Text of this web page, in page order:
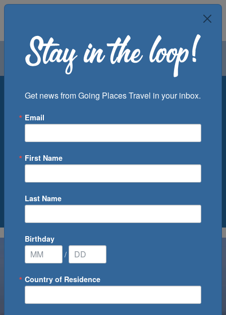
Air Groups
Departure Port
0Cruise(s) Available
Get news from Going Places Travel in your inbox.
Email
First Name
Last Name
Birthday
/
Country of Residence